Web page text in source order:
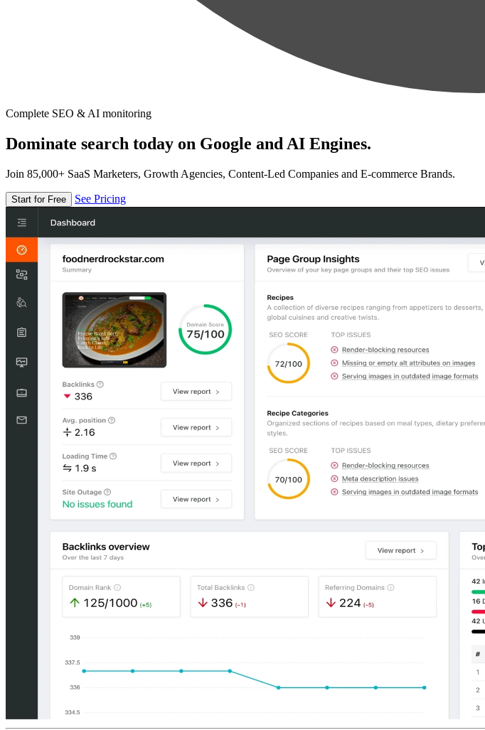
Complete SEO & AI monitoring
Dominate search today on Google and AI Engines.
Join 85,000+ SaaS Marketers, Growth Agencies, Content-Led Companies and E-commerce Brands.
Start for Free See Pricing